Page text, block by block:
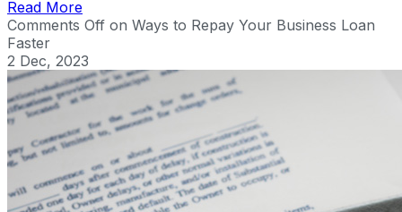
Read More
Comments Off on Ways to Repay Your Business Loan
Faster
2 Dec, 2023